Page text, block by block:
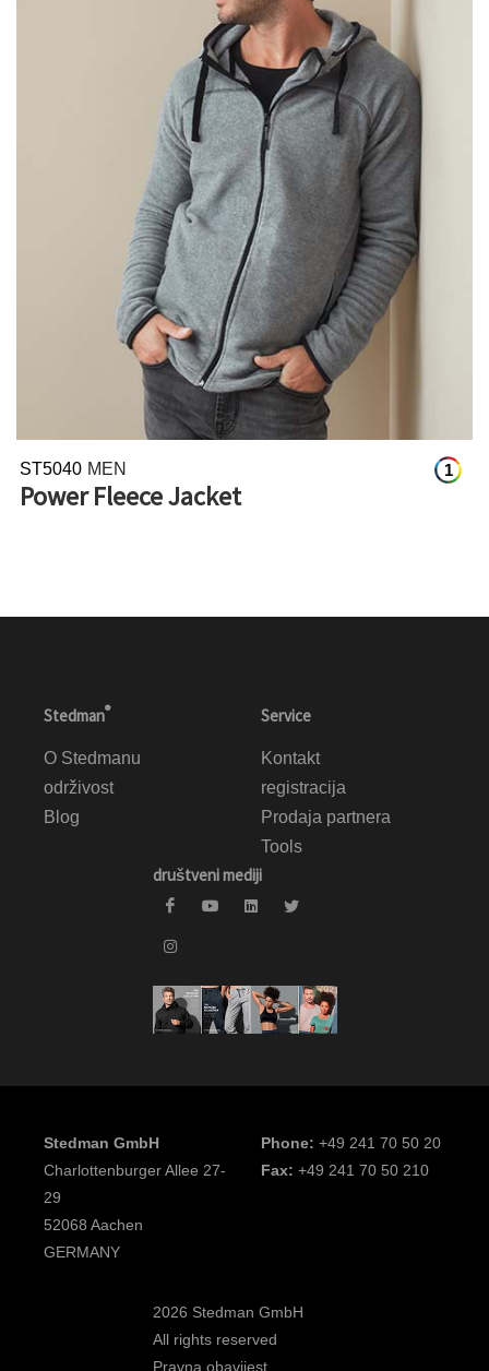
1
ST5040 MEN
Power Fleece Jacket
Stedman®
O Stedmanu
održivost
Blog
Service
Kontakt
registracija
Prodaja partnera
Tools
društveni mediji
Stedman GmbH
Charlottenburger Allee 27-
29
52068 Aachen
GERMANY
Phone: +49 241 70 50 20
Fax: +49 241 70 50 210
2026 Stedman GmbH
All rights reserved
Pravna obavijest